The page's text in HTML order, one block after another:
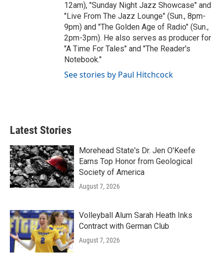
12am), "Sunday Night Jazz Showcase" and
"Live From The Jazz Lounge" (Sun., 8pm-
9pm) and "The Golden Age of Radio" (Sun.,
2pm-3pm). He also serves as producer for
"A Time For Tales" and "The Reader's
Notebook."
See stories by Paul Hitchcock
Latest Stories
Morehead State's Dr. Jen O'Keefe
Earns Top Honor from Geological
Society of America
August 7, 2026
Volleyball Alum Sarah Heath Inks
Contract with German Club
August 7, 2026